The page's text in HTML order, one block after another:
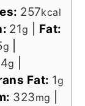
257kcal
21g
Fat:
g
4g
Fat: 1g
323mg